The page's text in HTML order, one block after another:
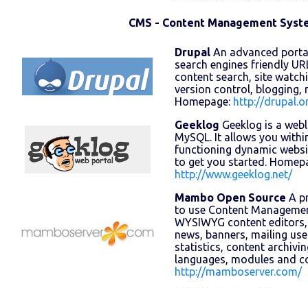
CMS - Content Management
Drupal An advanced
search engines friendly
content search, site
version control, blogging,
Homepage: http://
Geeklog Geeklog is a
MySQL. It allows you
functioning dynamic
to get you started.
http://www.geeklog.net/
Mambo Open Source A
to use Content
WYSIWYG content
news, banners, mailing
statistics, content
languages, modules and
http://mamboserver.com/